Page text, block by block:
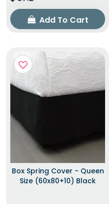
Add To Cart
Box Spring Cover - Queen
Size (60x80+10) Black